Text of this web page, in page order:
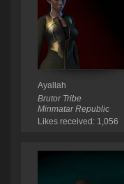
Ayallah
Brutor Tribe
Minmatar Republic
Likes received: 1,056